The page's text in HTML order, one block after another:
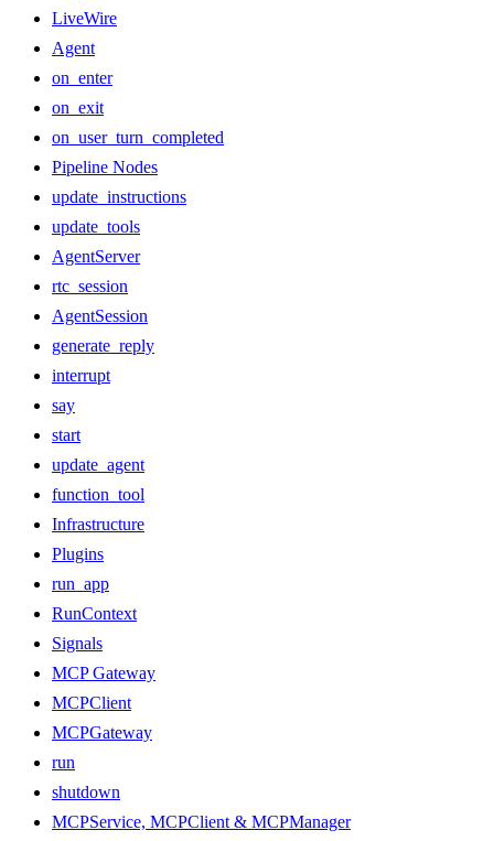
LiveWire
Agent
on_enter
on_exit
on_user_turn_completed
Pipeline Nodes
update_instructions
update_tools
AgentServer
rtc_session
AgentSession
generate_reply
interrupt
say
start
update_agent
function_tool
Infrastructure
Plugins
run_app
RunContext
Signals
MCP Gateway
MCPClient
MCPGateway
run
shutdown
MCPService, MCPClient & MCPManager